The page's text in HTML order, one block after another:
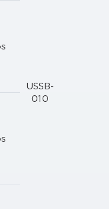
USSB-
010